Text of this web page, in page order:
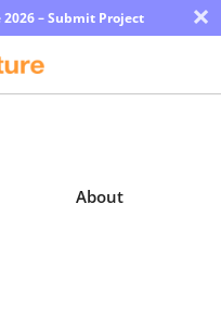
– Submit Project ×
About